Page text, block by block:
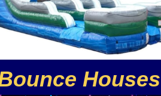
Boston MA, Batman Moonwalk Rentals in Boston
Rentals, Frozen Bounce House Rentals in
Boys and Girls in Boston MA | Superhero Moonwalk